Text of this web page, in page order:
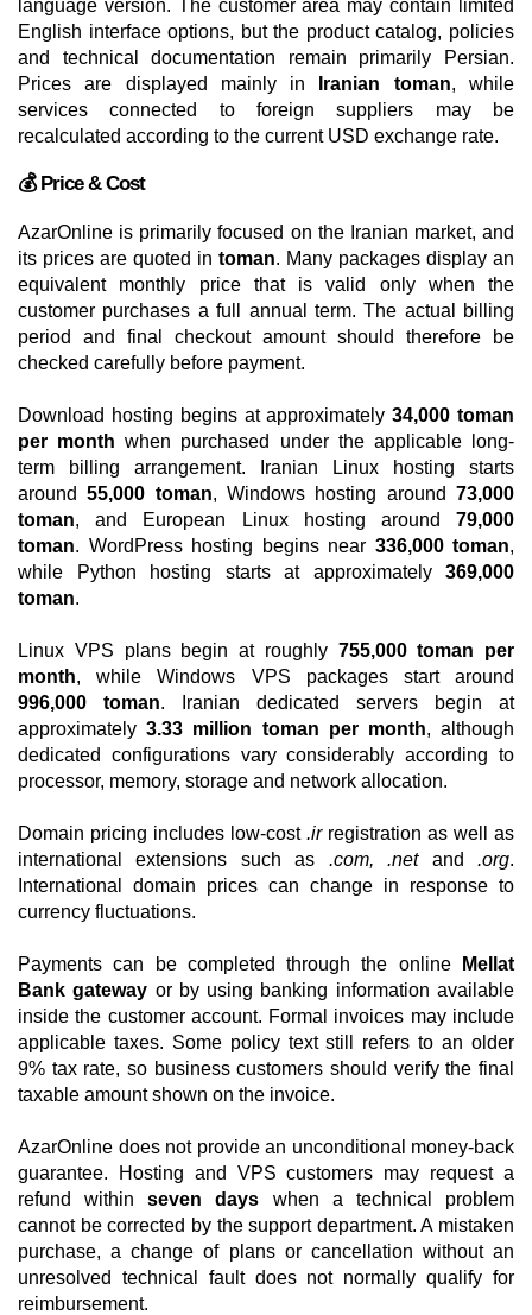
language version. The customer area may contain limited
English interface options, but the product catalog, policies
and technical documentation remain primarily Persian.
Prices are displayed mainly in
Iranian toman, while
services connected to foreign suppliers may be
recalculated according to the current USD exchange rate.
💰 Price & Cost
AzarOnline is primarily focused on the Iranian market, and
its prices are quoted in toman. Many packages display an
equivalent monthly price that is valid only when the
customer purchases a full annual term. The actual billing
period and final checkout amount should therefore be
checked carefully before payment.
Download hosting begins at approximately34,000 toman
per month when purchased under the applicable long-
term billing arrangement. Iranian Linux hosting starts
around55,000 toman, Windows hosting around73,000
toman, and European Linux hosting around 79,000
toman. WordPress hosting begins near 336,000 toman,
while Python hosting starts at approximately 369,000
toman.
Linux VPS plans begin at roughly 755,000 toman per
month, while Windows VPS packages start around
996,000 toman. Iranian dedicated servers begin at
approximately3.33 million toman per month, although
dedicated configurations vary considerably according to
processor, memory, storage and network allocation.
Domain pricing includes low-cost .irregistration as well as
international extensions such as .com, .netand.org.
International domain prices can change in response to
currency fluctuations.
Payments can be completed through the online
Mellat
Bank gateway or by using banking information available
inside the customer account. Formal invoices may include
applicable taxes. Some policy text still refers to an older
9% tax rate, so business customers should verify the final
taxable amount shown on the invoice.
AzarOnline does not provide an unconditional money-back
guarantee. Hosting and VPS customers may request a
refund withinseven days when a technical problem
cannot be corrected by the support department. A mistaken
purchase, a change of plans or cancellation without an
unresolved technical fault does not normally qualify for
reimbursement.